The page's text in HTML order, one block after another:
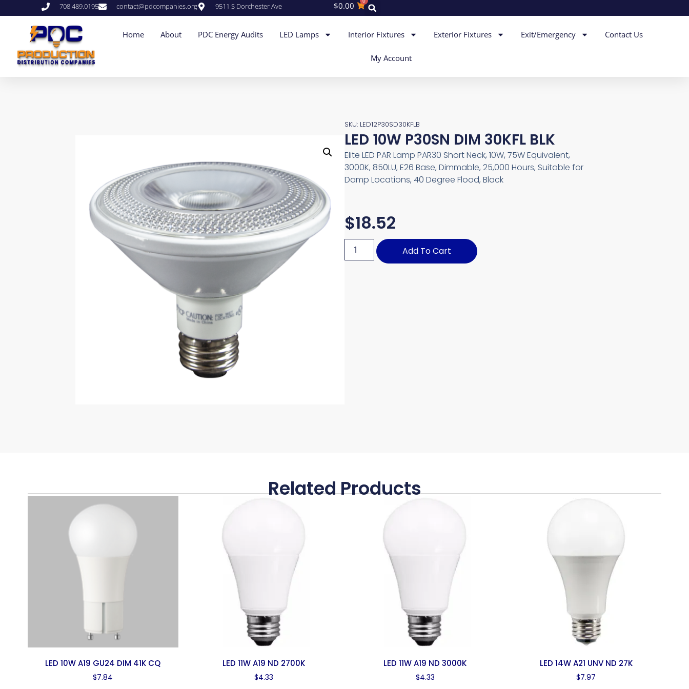
708.489.0195 contact@pdcompanies.org 9511 S Dorchester Ave $0.00
Home About PDC Energy Audits LED Lamps Interior Fixtures Exterior Fixtures Exit/Emergency Contact Us
My Account
SKU: LED12P30SD30KFLB
LED 10W P30SN DIM 30KFL BLK
Elite LED PAR Lamp PAR30 Short Neck, 10W, 75W Equivalent,
3000K, 850LU, E26 Base, Dimmable, 25,000 Hours, Suitable for
Damp Locations, 40 Degree Flood, Black
$18.52
Add To Cart
Related Products
LED 10W A19 GU24 DIM 41K CQ
$7.84
LED 11W A19 ND 2700K
$4.33
LED 11W A19 ND 3000K
$4.33
LED 14W A21 UNV ND 27K
$7.97